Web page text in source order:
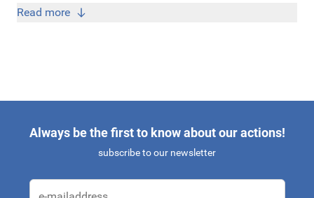
Read more
Always be the first to know about our actions!
subscribe to our newsletter